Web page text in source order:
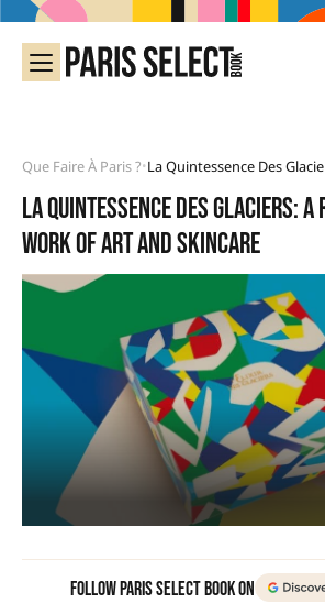
Que Faire À Paris ?•
La Quintessence des Glaciers:
work of art and skincare
Follow Paris Select Book on